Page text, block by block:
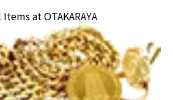
at OTAKARAYA